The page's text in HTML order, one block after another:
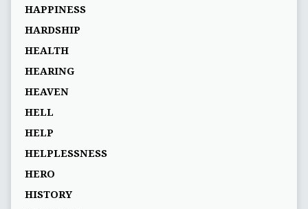
HAPPINESS
HARDSHIP
HEALTH
HEARING
HEAVEN
HELL
HELP
HELPLESSNESS
HERO
HISTORY